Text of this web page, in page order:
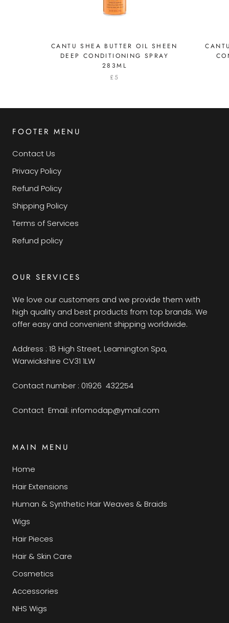
CANTU SHEA BUTTER OIL SHEEN
DEEP CONDITIONING SPRAY
283ML
£5
FOOTER MENU
Contact Us
Privacy Policy
Refund Policy
Shipping Policy
Terms of Services
Refund policy
OUR SERVICES
We love our customers and we provide them with
high quality and best products from top brands. We
offer easy and convenient shipping worldwide.
Address : 18 High Street, Leamington Spa,
Warwickshire CV31 1LW
Contact number : 01926 432254
Contact Email: infomodap@ymail.com
MAIN MENU
Home
Hair Extensions
Human & Synthetic Hair Weaves & Braids
Wigs
Hair Pieces
Hair & Skin Care
Cosmetics
Accessories
NHS Wigs